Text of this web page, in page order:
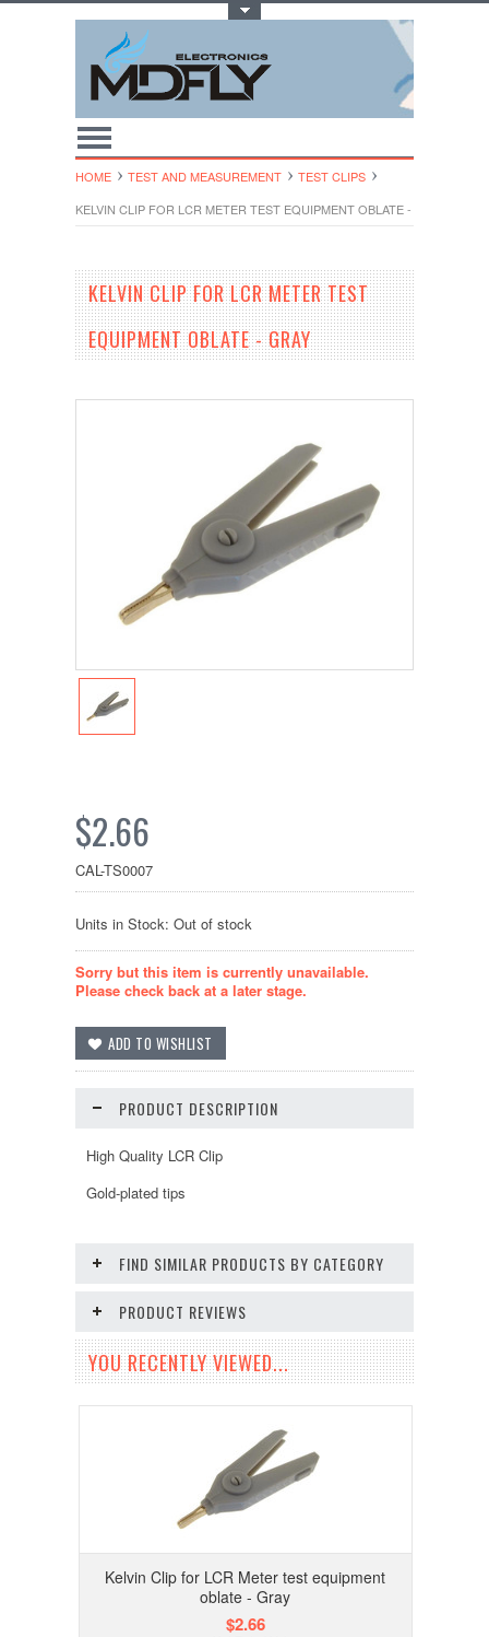
HOME TEST AND MEASUREMENT
TEST CLIPS
KELVIN CLIP FOR LCR METER TEST EQUIPMENT OBLATE - GRAY
KELVIN CLIP FOR LCR METER TEST
EQUIPMENT OBLATE - GRAY
$2.66
CAL-TS0007
Units in Stock: Out of stock
Sorry but this item is currently unavailable.
Please check back at a later stage.
PRODUCT DESCRIPTION
High Quality LCR Clip
Gold-plated tips
FIND SIMILAR PRODUCTS BY CATEGORY
PRODUCT REVIEWS
YOU RECENTLY VIEWED...
Kelvin Clip for LCR Meter test equipment
oblate - Gray
$2.66